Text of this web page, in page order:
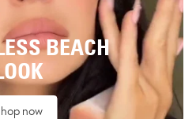
BEACH
now